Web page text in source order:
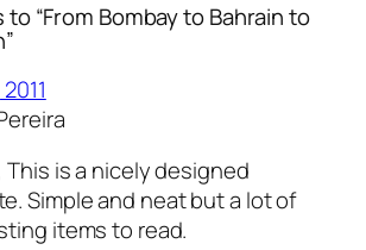
“From Bombay to Bahrain to
This is a nicely designed
Simple and neat but a lot of
items to read.